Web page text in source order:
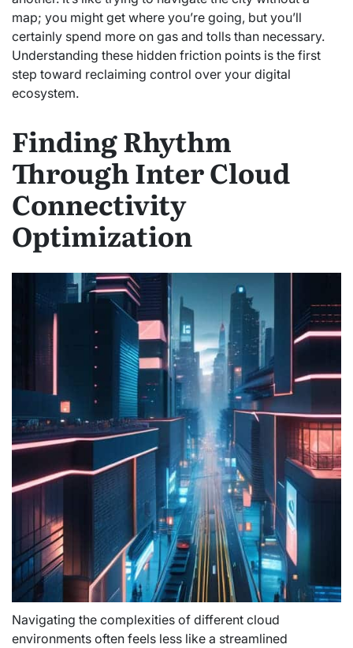
map; you might get where you’re going, but you’ll
certainly spend more on gas and tolls than necessary.
Understanding these hidden friction points is the first
step toward reclaiming control over your digital
ecosystem.
Finding Rhythm
Through Inter Cloud
Connectivity
Optimization
Navigating the complexities of different cloud
environments often feels less like a streamlined